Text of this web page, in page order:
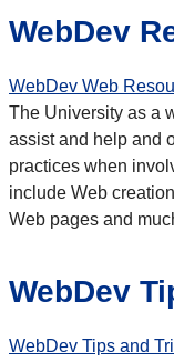
WebDev
WebDev Web
The University as a
assist and help and
practices when
include Web
Web pages and
WebDev
WebDev Tips and